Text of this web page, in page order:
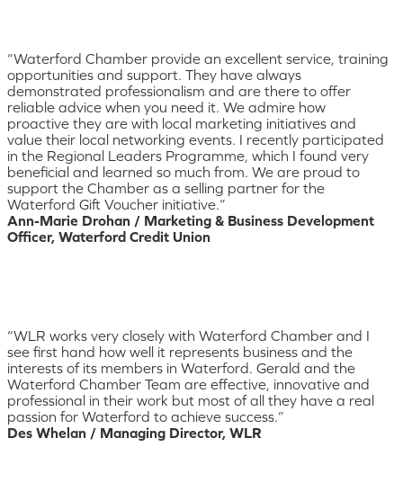
“Waterford Chamber provide an excellent service, training
opportunities and support. They have always
demonstrated professionalism and are there to offer
reliable advice when you need it. We admire how
proactive they are with local marketing initiatives and
value their local networking events. I recently participated
in the Regional Leaders Programme, which I found very
beneficial and learned so much from. We are proud to
support the Chamber as a selling partner for the
Waterford Gift Voucher initiative.”
Ann-Marie Drohan / Marketing & Business Development
Officer, Waterford Credit Union
“WLR works very closely with Waterford Chamber and I
see first hand how well it represents business and the
interests of its members in Waterford. Gerald and the
Waterford Chamber Team are effective, innovative and
professional in their work but most of all they have a real
passion for Waterford to achieve success.”
Des Whelan / Managing Director, WLR